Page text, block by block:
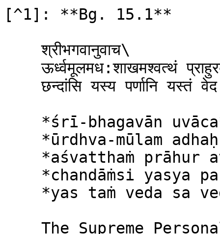
[^1]: **Bg. 15.1**
    श्रीभगवानुवाच\
    ऊर्ध्वमूलमध:शाखमश्वत्थं प्राहुरव्ययम् ।\
    छन्दांसि यस्य पर्णानि यस्तं वेद स वेदवित् ॥ १ ॥